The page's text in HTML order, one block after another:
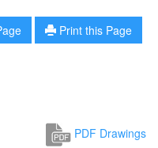
Print this Page
PDF Drawings